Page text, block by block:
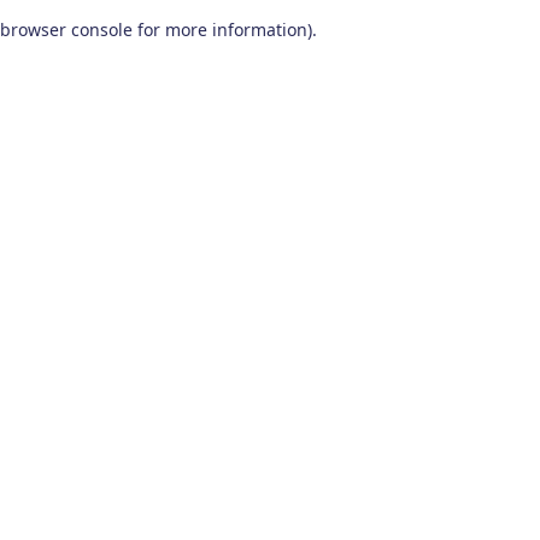
browser console for more information).